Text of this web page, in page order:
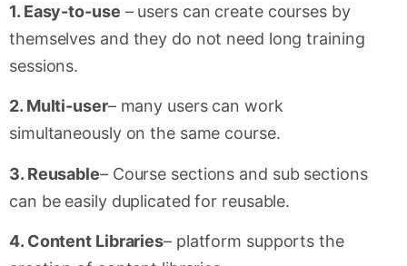
1. Easy-to-use – users can create courses by
themselves and they do not need long training
sessions.
2. Multi-user– many users can work
simultaneously on the same course.
3. Reusable– Course sections and sub sections
can be easily duplicated for reusable.
4. Content Libraries– platform supports the